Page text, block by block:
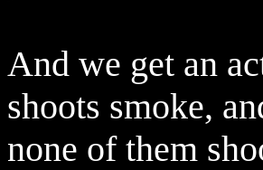
And we get an
shoots smoke,
none of them